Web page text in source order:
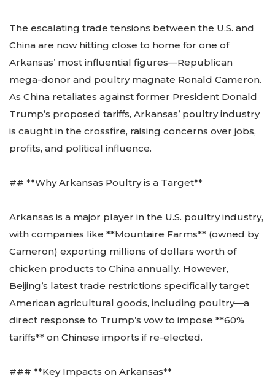
The escalating trade tensions between the U.S. and
China are now hitting close to home for one of
Arkansas’ most influential figures—Republican
mega-donor and poultry magnate Ronald Cameron.
As China retaliates against former President Donald
Trump’s proposed tariffs, Arkansas’ poultry industry
is caught in the crossfire, raising concerns over jobs,
profits, and political influence.
## **Why Arkansas Poultry is a Target**
Arkansas is a major player in the U.S. poultry industry,
with companies like **Mountaire Farms** (owned by
Cameron) exporting millions of dollars worth of
chicken products to China annually. However,
Beijing’s latest trade restrictions specifically target
American agricultural goods, including poultry—a
direct response to Trump’s vow to impose **60%
tariffs** on Chinese imports if re-elected.
### **Key Impacts on Arkansas**